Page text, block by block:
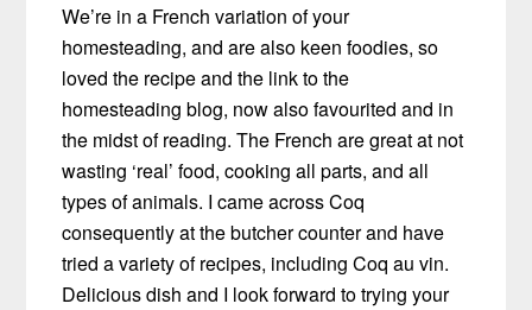
We’re in a French variation of your
homesteading, and are also keen foodies, so
loved the recipe and the link to the
homesteading blog, now also favourited and in
the midst of reading. The French are great at not
wasting ‘real’ food, cooking all parts, and all
types of animals. I came across Coq
consequently at the butcher counter and have
tried a variety of recipes, including Coq au vin.
Delicious dish and I look forward to trying your